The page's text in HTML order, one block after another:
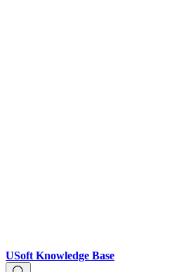
USoft Knowledge Base